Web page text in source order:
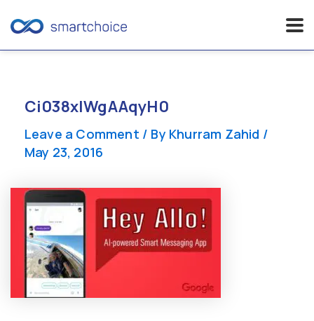
contentCi038xIWgAAqyH0
Leave a Comment / By Khurram Zahid /
May 23, 2016